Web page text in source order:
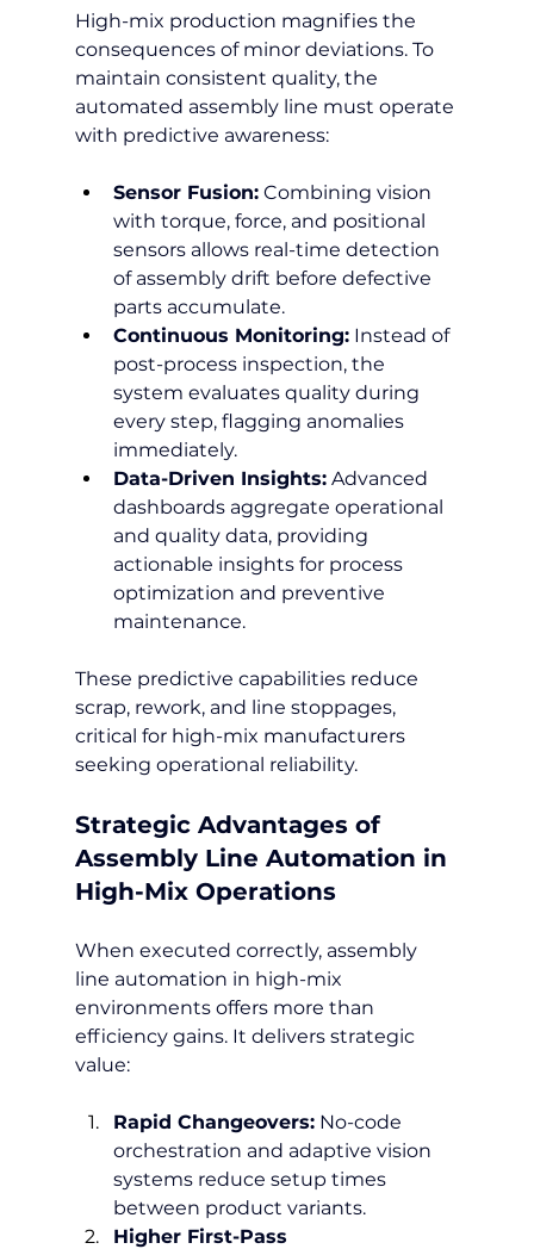
High-mix production magnifies the
consequences of minor deviations. To
maintain consistent quality, the
automated assembly line must operate
with predictive awareness:
Sensor Fusion: Combining vision
with torque, force, and positional
sensors allows real-time detection
of assembly drift before defective
parts accumulate.
Continuous Monitoring: Instead of
post-process inspection, the
system evaluates quality during
every step, flagging anomalies
immediately.
Data-Driven Insights: Advanced
dashboards aggregate operational
and quality data, providing
actionable insights for process
optimization and preventive
maintenance.
These predictive capabilities reduce
scrap, rework, and line stoppages,
critical for high-mix manufacturers
seeking operational reliability.
Strategic Advantages of
Assembly Line Automation in
High-Mix Operations
When executed correctly, assembly
line automation in high-mix
environments offers more than
efficiency gains. It delivers strategic
value:
Rapid Changeovers: No-code
orchestration and adaptive vision
systems reduce setup times
between product variants.
Higher First-Pass